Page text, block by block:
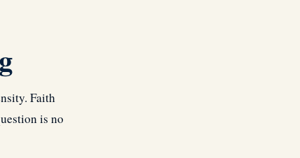
Faith
is no